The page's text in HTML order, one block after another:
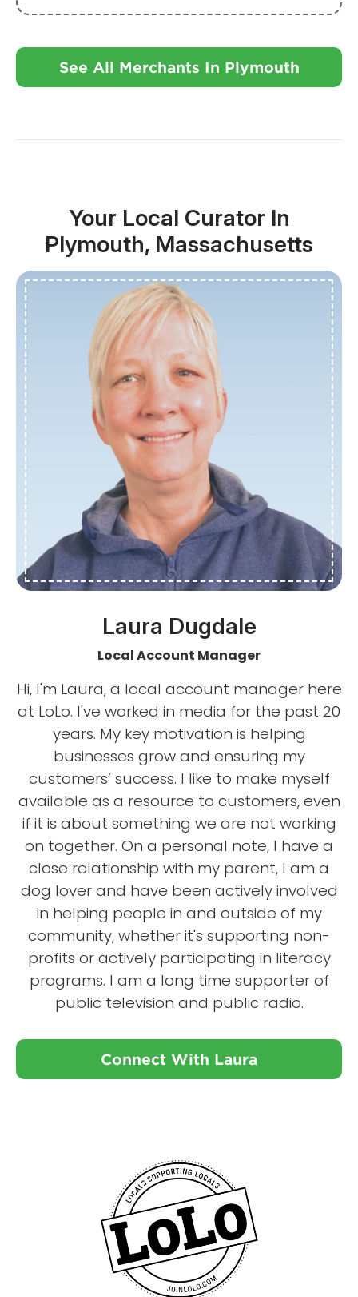
See All Merchants In Plymouth
Your Local Curator In
Plymouth, Massachusetts
Laura Dugdale
Local Account Manager
Hi, I'm Laura, a local account manager here
at LoLo. I've worked in media for the past 20
years. My key motivation is helping
businesses grow and ensuring my
customers’ success. I like to make myself
available as a resource to customers, even
if it is about something we are not working
on together. On a personal note, I have a
close relationship with my parent, I am a
dog lover and have been actively involved
in helping people in and outside of my
community, whether it's supporting non-
profits or actively participating in literacy
programs. I am a long time supporter of
public television and public radio.
Connect With Laura